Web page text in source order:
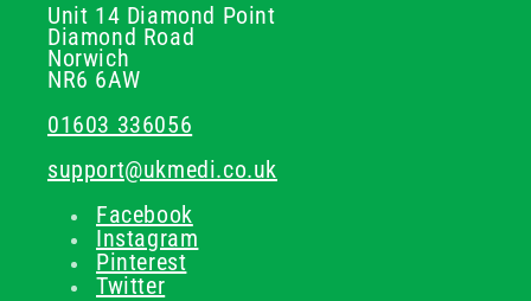
Unit 14 Diamond Point
Diamond Road
Norwich
NR6 6AW
01603 336056
support@ukmedi.co.uk
Facebook
Instagram
Pinterest
Twitter